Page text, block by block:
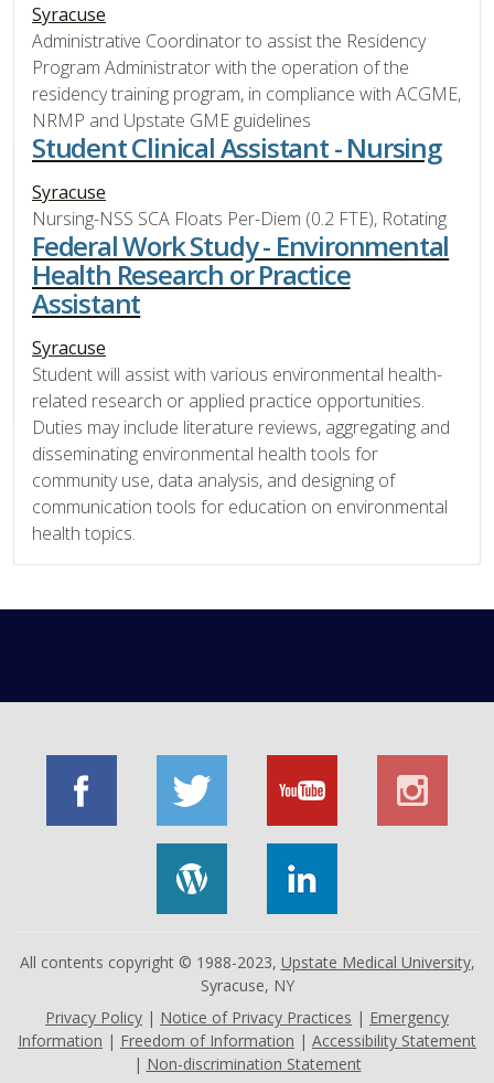
Syracuse
Administrative Coordinator to assist the Residency
Program Administrator with the operation of the
residency training program, in compliance with ACGME,
NRMP and Upstate GME guidelines
Student Clinical Assistant - Nursing
Syracuse
Nursing-NSS SCA Floats Per-Diem (0.2 FTE), Rotating
Federal Work Study - Environmental
Health Research or Practice
Assistant
Syracuse
Student will assist with various environmental health-
related research or applied practice opportunities.
Duties may include literature reviews, aggregating and
disseminating environmental health tools for
community use, data analysis, and designing of
communication tools for education on environmental
health topics.
All contents copyright © 1988-2023, Upstate Medical University,
Syracuse, NY
Privacy Policy | Notice of Privacy Practices | Emergency
Information | Freedom of Information | Accessibility Statement
| Non-discrimination Statement